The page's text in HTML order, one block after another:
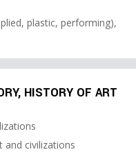
plastic, performing),
HISTORY OF ART
and civilizations